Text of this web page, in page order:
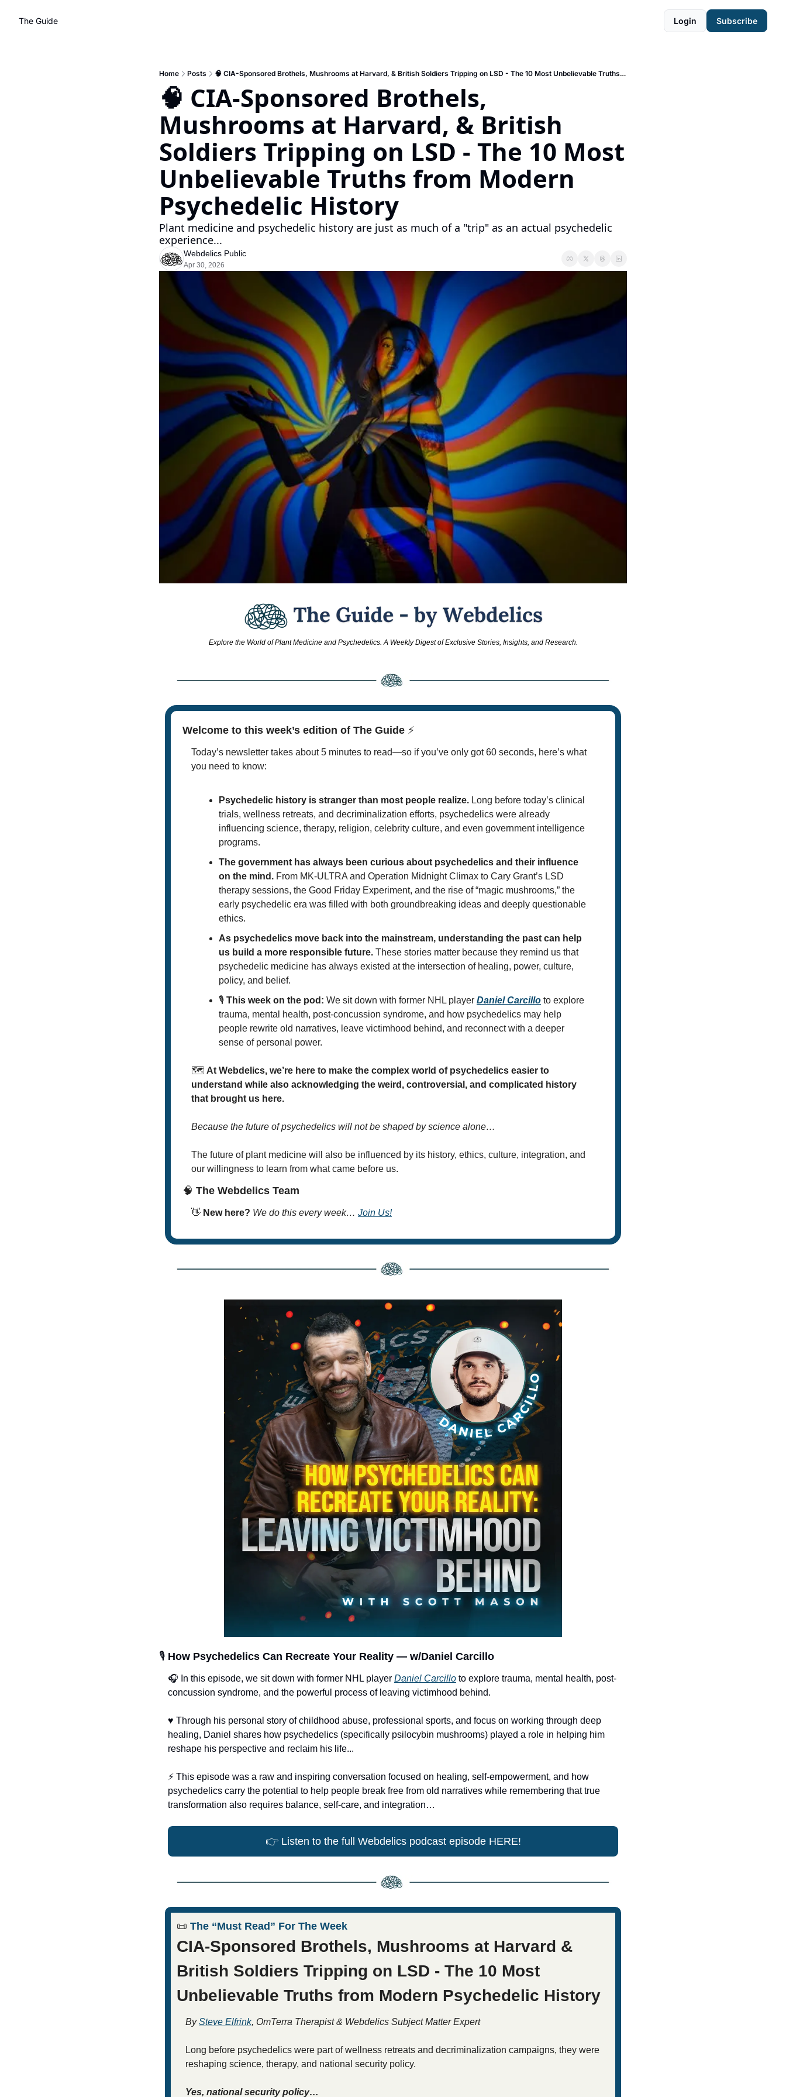
The Guide Login Subscribe
Home Posts 🧠 CIA-Sponsored Brothels, Mushrooms at Harvard, & British Soldiers Tripping on LSD - The 10 Most Unbelievable Truths from Modern Psychedelic History
🧠 CIA-Sponsored Brothels,
Mushrooms at Harvard, & British
Soldiers Tripping on LSD - The 10 Most
Unbelievable Truths from Modern
Psychedelic History
Plant medicine and psychedelic history are just as much of a "trip" as an actual psychedelic
experience...
Webdelics Public
Apr 30, 2026
Explore the World of Plant Medicine and Psychedelics. A Weekly Digest of Exclusive Stories, Insights, and Research.
Welcome to this week’s edition of The Guide ⚡
Today’s newsletter takes about 5 minutes to read—so if you’ve only got 60 seconds, here’s what
you need to know:
Psychedelic history is stranger than most people realize. Long before today’s clinical
trials, wellness retreats, and decriminalization efforts, psychedelics were already
influencing science, therapy, religion, celebrity culture, and even government intelligence
programs.
The government has always been curious about psychedelics and their influence
on the mind. From MK-ULTRA and Operation Midnight Climax to Cary Grant’s LSD
therapy sessions, the Good Friday Experiment, and the rise of “magic mushrooms,” the
early psychedelic era was filled with both groundbreaking ideas and deeply questionable
ethics.
As psychedelics move back into the mainstream, understanding the past can help
us build a more responsible future. These stories matter because they remind us that
psychedelic medicine has always existed at the intersection of healing, power, culture,
policy, and belief.
🎙️ This week on the pod: We sit down with former NHL player Daniel Carcillo to explore
trauma, mental health, post-concussion syndrome, and how psychedelics may help
people rewrite old narratives, leave victimhood behind, and reconnect with a deeper
sense of personal power.
🗺 At Webdelics, we’re here to make the complex world of psychedelics easier to
understand while also acknowledging the weird, controversial, and complicated history
that brought us here.
Because the future of psychedelics will not be shaped by science alone…
The future of plant medicine will also be influenced by its history, ethics, culture, integration, and
our willingness to learn from what came before us.
🧠 The Webdelics Team
👋 New here? We do this every week… Join Us!
🎙️ How Psychedelics Can Recreate Your Reality — w/Daniel Carcillo
🎧 In this episode, we sit down with former NHL player Daniel Carcillo to explore trauma, mental health, post-
concussion syndrome, and the powerful process of leaving victimhood behind.
♥ Through his personal story of childhood abuse, professional sports, and focus on working through deep
healing, Daniel shares how psychedelics (specifically psilocybin mushrooms) played a role in helping him
reshape his perspective and reclaim his life...
⚡️ This episode was a raw and inspiring conversation focused on healing, self-empowerment, and how
psychedelics carry the potential to help people break free from old narratives while remembering that true
transformation also requires balance, self-care, and integration…
👉 Listen to the full Webdelics podcast episode HERE!
📜 The “Must Read” For The Week
CIA-Sponsored Brothels, Mushrooms at Harvard &
British Soldiers Tripping on LSD - The 10 Most
Unbelievable Truths from Modern Psychedelic History
By Steve Elfrink, OmTerra Therapist & Webdelics Subject Matter Expert
Long before psychedelics were part of wellness retreats and decriminalization campaigns, they were
reshaping science, therapy, and national security policy.
Yes, national security policy…